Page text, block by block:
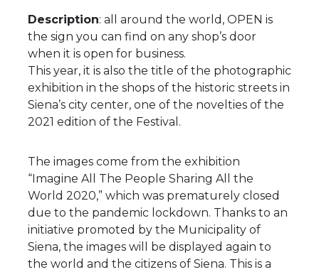
Description: all around the world, OPEN is
the sign you can find on any shop’s door
when it is open for business.
This year, it is also the title of the photographic
exhibition in the shops of the historic streets in
Siena’s city center, one of the novelties of the
2021 edition of the Festival.
The images come from the exhibition
“Imagine All The People Sharing All the
World 2020,” which was prematurely closed
due to the pandemic lockdown. Thanks to an
initiative promoted by the Municipality of
Siena, the images will be displayed again to
the world and the citizens of Siena. This is a